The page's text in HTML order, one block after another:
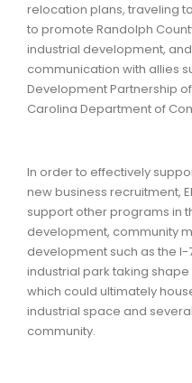
relocation plans, traveling
to promote Randolph
industrial development,
communication with allies
Development Partnership
Carolina Department of
In order to effectively
new business recruitment,
support other programs in
development, community
development such as the
industrial park taking
which could ultimately
industrial space and
community.